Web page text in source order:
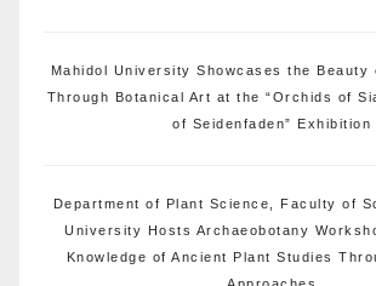
Mahidol University Showcases the Beauty
Through Botanical Art at the “Orchids of
of Seidenfaden” Exhibition
Department of Plant Science, Faculty of
University Hosts Archaeobotany
Knowledge of Ancient Plant Studies